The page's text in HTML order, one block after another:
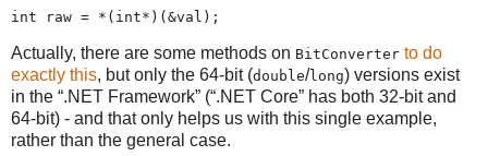
Actually, there are some methods on BitConverter to do
exactly this, but only the 64-bit (double/long) versions exist
in the “.NET Framework” (“.NET Core” has both 32-bit and
64-bit) - and that only helps us with this single example,
rather than the general case.